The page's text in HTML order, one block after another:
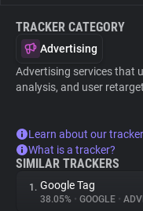
TRACKER CATEGORY
Advertising
Advertising services that
analysis, and user
Learn about our
What is a tracker?
SIMILAR TRACKERS
1. Google Tag
38.05% • GOOGLE •